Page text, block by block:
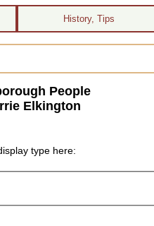
History, Tips
People
Elkington
type here: